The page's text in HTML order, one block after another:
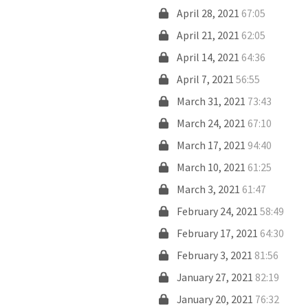
April 28, 2021 67:05
April 21, 2021 62:05
April 14, 2021 64:36
April 7, 2021 56:55
March 31, 2021 73:43
March 24, 2021 67:10
March 17, 2021 94:40
March 10, 2021 61:25
March 3, 2021 61:47
February 24, 2021 58:49
February 17, 2021 64:30
February 3, 2021 81:56
January 27, 2021 82:19
January 20, 2021 76:32